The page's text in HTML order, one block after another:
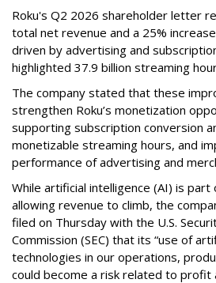
Roku's Q2 2026 shareholder letter
total net revenue and a 25%
driven by advertising and
highlighted 37.9 billion streaming
The company stated that these
strengthen Roku’s monetization
supporting subscription conversion
monetizable streaming hours, and
performance of advertising and
While artificial intelligence (AI) is
allowing revenue to climb, the
filed on Thursday with the U.S.
Commission (SEC) that its “use of
technologies in our operations,
could become a risk related to profit